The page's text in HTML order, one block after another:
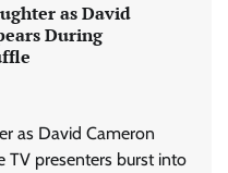
as David
During
as David Cameron
TV presenters burst into